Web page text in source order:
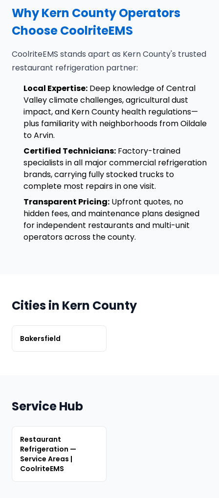
Why Kern County Operators
Choose CoolriteEMS
CoolriteEMS stands apart as Kern County's trusted
restaurant refrigeration partner:
Local Expertise: Deep knowledge of Central
Valley climate challenges, agricultural dust
impact, and Kern County health regulations—
plus familiarity with neighborhoods from Oildale
to Arvin.
Certified Technicians: Factory-trained
specialists in all major commercial refrigeration
brands, carrying fully stocked trucks to
complete most repairs in one visit.
Transparent Pricing: Upfront quotes, no
hidden fees, and maintenance plans designed
for independent restaurants and multi-unit
operators across the county.
Cities in Kern County
Bakersfield
Service Hub
Restaurant
Refrigeration —
Service Areas |
CoolriteEMS